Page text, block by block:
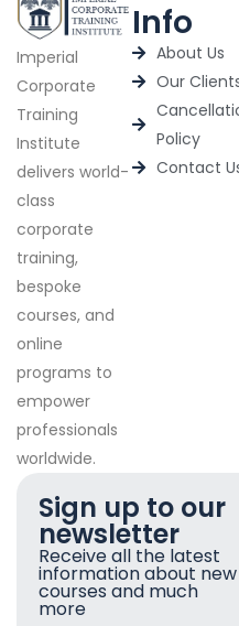
Imperial
Corporate
Training
Institute
delivers world-
class
corporate
training,
bespoke
courses, and
online
programs to
empower
professionals
worldwide.
Info
About Us
Our
Policy
Contact
Sign up to our
newsletter
Receive all the latest
information about new
courses and much
more